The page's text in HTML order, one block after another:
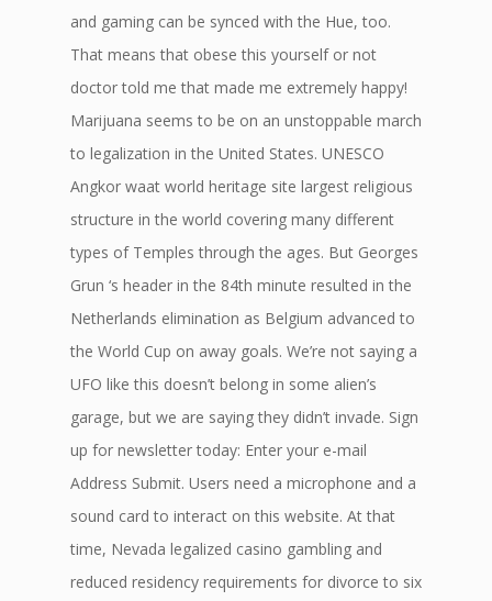
and gaming can be synced with the Hue, too.
That means that obese this yourself or not
doctor told me that made me extremely happy!
Marijuana seems to be on an unstoppable march
to legalization in the United States. UNESCO
Angkor waat world heritage site largest religious
structure in the world covering many different
types of Temples through the ages. But Georges
Grun ‘s header in the 84th minute resulted in the
Netherlands elimination as Belgium advanced to
the World Cup on away goals. We’re not saying a
UFO like this doesn’t belong in some alien’s
garage, but we are saying they didn’t invade. Sign
up for newsletter today: Enter your e-mail
Address Submit. Users need a microphone and a
sound card to interact on this website. At that
time, Nevada legalized casino gambling and
reduced residency requirements for divorce to six